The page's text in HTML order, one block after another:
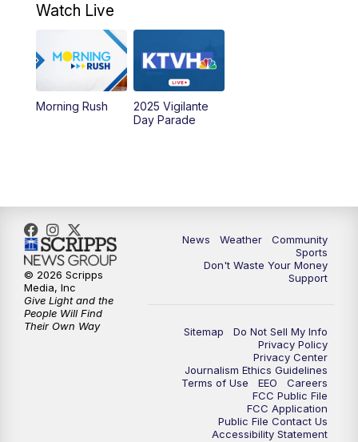
6:30 MTN News at 6:00 (Replay)
10:00PM
Watch Live
Morning Rush
2025 Vigilante
Day Parade
News Weather
Community
Sports
Don't Waste Your Money
Support
Sitemap
Do Not Sell My Info
Privacy Policy
Privacy Center
Journalism Ethics Guidelines
Terms of Use
EEO
Careers
FCC Public File
FCC Application
Public File Contact Us
Accessibility Statement
© 2026 Scripps
Media, Inc
Give Light and the
People Will Find
Their Own Way